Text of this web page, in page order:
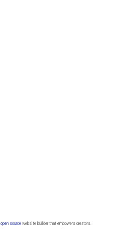
open sourcewebsite builder that empowers creators.